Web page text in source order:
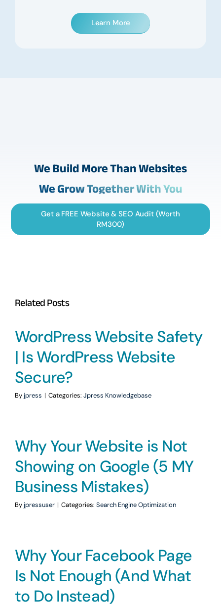
Learn More
We Build More Than Websites
We Grow Together With You
Get a FREE Website & SEO Audit (Worth
RM300)
Related Posts
WordPress Website Safety
| Is WordPress Website
Secure?
By jpress | Categories: Jpress Knowledgebase
Why Your Website is Not
Showing on Google (5 MY
Business Mistakes)
By jpressuser | Categories: Search Engine Optimization
Why Your Facebook Page
Is Not Enough (And What
to Do Instead)